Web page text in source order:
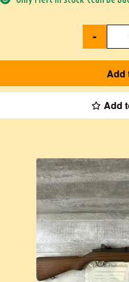
-
Add
Add